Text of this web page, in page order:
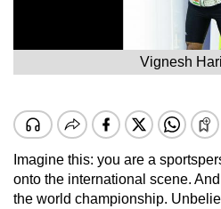
Vignesh
Imagine this: you are a
onto the international scene.
the world championship.